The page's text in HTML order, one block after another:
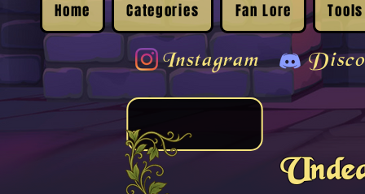
Home Categories Fan Lore Tools
Instagram